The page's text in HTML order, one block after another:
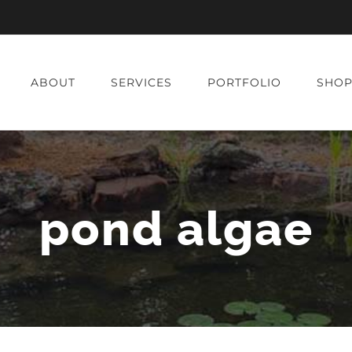
ABOUT SERVICES PORTFOLIO SHOP
pond algae